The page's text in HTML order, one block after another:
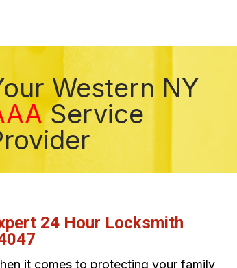
Western NY
Service
24 Hour Locksmith
it comes to protecting your family